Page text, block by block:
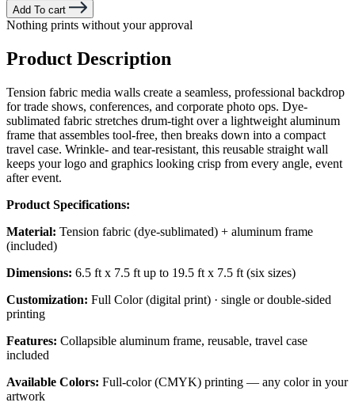
Add To cart
Nothing prints without your approval
Product Description
Tension fabric media walls create a seamless, professional backdrop
for trade shows, conferences, and corporate photo ops. Dye-
sublimated fabric stretches drum-tight over a lightweight aluminum
frame that assembles tool-free, then breaks down into a compact
travel case. Wrinkle- and tear-resistant, this reusable straight wall
keeps your logo and graphics looking crisp from every angle, event
after event.
Product Specifications:
Material: Tension fabric (dye-sublimated) + aluminum frame
(included)
Dimensions: 6.5 ft x 7.5 ft up to 19.5 ft x 7.5 ft (six sizes)
Customization: Full Color (digital print) · single or double-sided
printing
Features: Collapsible aluminum frame, reusable, travel case
included
Available Colors: Full-color (CMYK) printing — any color in your
artwork